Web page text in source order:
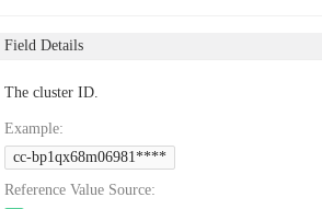
Field Details
The cluster ID.
Example:
cc-bp1qx68m06981****
Reference Value Source: